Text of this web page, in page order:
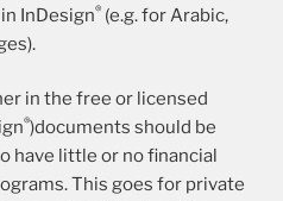
InDesign® (e.g. for Arabic,
in the free or licensed
®)documents should be
have little or no financial
This goes for private